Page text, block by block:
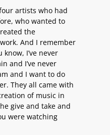
artists who had
who wanted to
the
And I remember
I’ve never
and I’ve never
and I want to do
They all came with
of music in
give and take and
were watching